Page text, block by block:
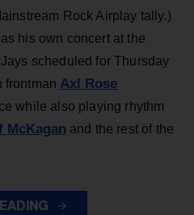
Rock Airplay tally.)
his own concert at the
scheduled for Thursday
Axl Rose
while also playing rhythm
McKagan and the rest of the